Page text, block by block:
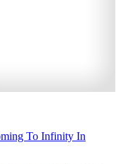
To Infinity In